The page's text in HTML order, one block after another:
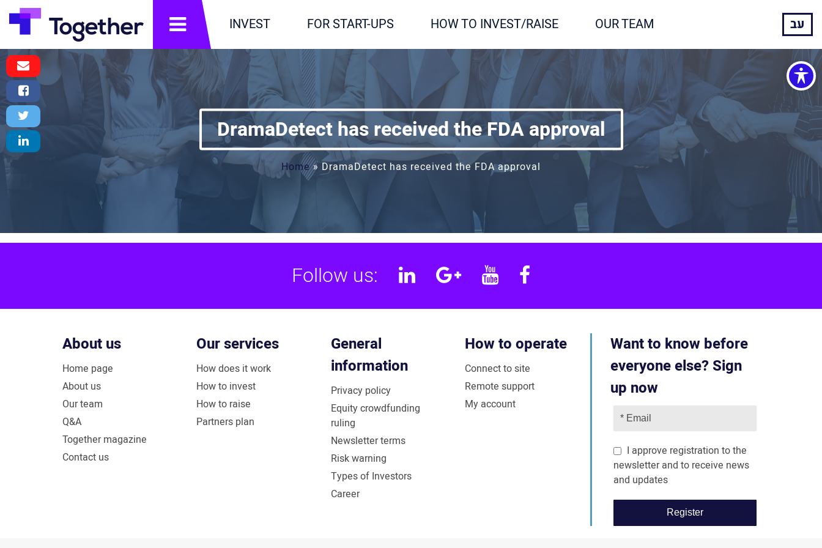
תפריטINVEST FOR START-UPS HOW TO INVEST/RAISE OUR TEAM עב
DramaDetect has received the FDA approval
Home» DramaDetect has received the FDA approval
Follow us: LinkedinGoogleYouTube
About us
Home page
About us
Our team
Q&A
Together magazine
Contact us
Our services
How does it work
How to invest
How to raise
Partners plan
General
information
Privacy policy
Equity crowdfunding
ruling
Newsletter terms
Risk warning
Types of Investors
Career
How to operate
Connect to site
Remote support
My account
Want to know before
everyone else? Sign
up now
I approve registration to the
newsletter and to receive news
and updates
Email
Message
Facebook
Share
Twitter
Tweet
LinkedIn
Share